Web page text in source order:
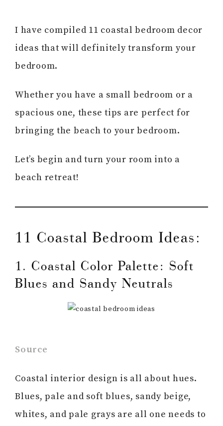
I have compiled 11 coastal bedroom decor
ideas that will definitely transform your
bedroom.
Whether you have a small bedroom or a
spacious one, these tips are perfect for
bringing the beach to your bedroom.
Let’s begin and turn your room into a
beach retreat!
11 Coastal Bedroom Ideas:
1. Coastal Color Palette: Soft
Blues and Sandy Neutrals
Source
Coastal interior design is all about hues.
Blues, pale and soft blues, sandy beige,
whites, and pale grays are all one needs to